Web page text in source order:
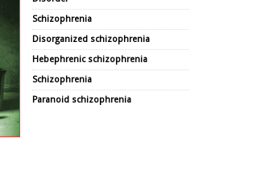
Schizophrenia
Disorganized schizophrenia
Hebephrenic schizophrenia
Schizophrenia
Paranoid schizophrenia